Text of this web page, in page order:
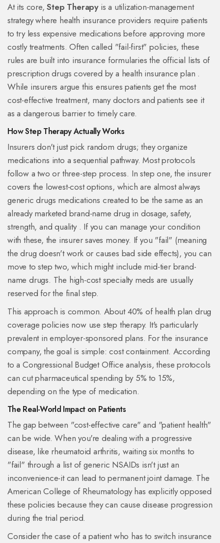
At its core,Step Therapyisa utilization-management
strategy where health insurance providers require patients
to try less expensive medications before approving more
costly treatments. Often called "fail-first" policies, these
rules are built into insurance formularies the official lists of
prescription drugs covered by a health insurance plan .
While insurers argue this ensures patients get the most
cost-effective treatment, many doctors and patients see it
as a dangerous barrier to timely care.
How Step Therapy Actually Works
Insurers don't just pick random drugs; they organize
medications into a sequential pathway. Most protocols
follow a two or three-step process. In step one, the insurer
covers the lowest-cost options, which are almost always
generic drugs medications created to be the same as an
already marketed brand-name drug in dosage, safety,
strength, and quality . If you can manage your condition
with these, the insurer saves money. If you "fail" (meaning
the drug doesn't work or causes bad side effects), you can
move to step two, which might include mid-tier brand-
name drugs. The high-cost specialty meds are usually
reserved for the final step.
This approach is common. About 40% of health plan drug
coverage policies now use step therapy. It's particularly
prevalent in employer-sponsored plans. For the insurance
company, the goal is simple: cost containment. According
to a Congressional Budget Office analysis, these protocols
can cut pharmaceutical spending by 5% to 15%,
depending on the type of medication.
The Real-World Impact on Patients
The gap between "cost-effective care" and "patient health"
can be wide. When you're dealing with a progressive
disease, like rheumatoid arthritis, waiting six months to
"fail" through a list of generic NSAIDs isn't just an
inconvenience-it can lead to permanent joint damage. The
American College of Rheumatology has explicitly opposed
these policies because they can cause disease progression
during the trial period.
Consider the case of a patient who has to switch insurance